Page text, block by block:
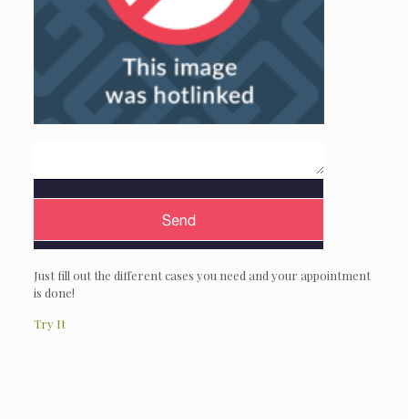
Just fill out the different cases you need and your appointment
is done!
Try It